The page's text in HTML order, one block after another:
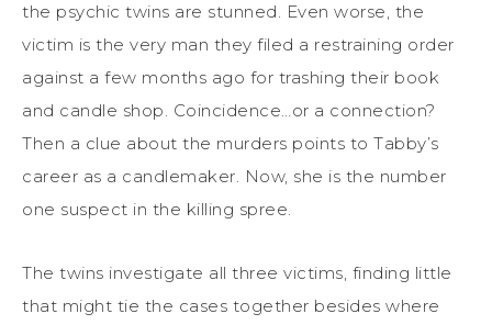
the psychic twins are stunned. Even worse, the
victim is the very man they filed a restraining order
against a few months ago for trashing their book
and candle shop. Coincidence…or a connection?
Then a clue about the murders points to Tabby’s
career as a candlemaker. Now, she is the number
one suspect in the killing spree.
The twins investigate all three victims, finding little
that might tie the cases together besides where